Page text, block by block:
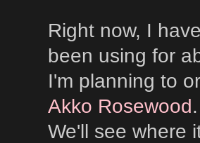
Right now, I
been using for
I'm planning to
Akko Rosewood
We'll see where